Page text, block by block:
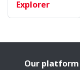
Explorer
Our platform